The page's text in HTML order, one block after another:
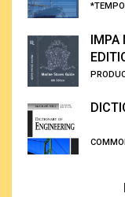
*TEMPO
IMPA